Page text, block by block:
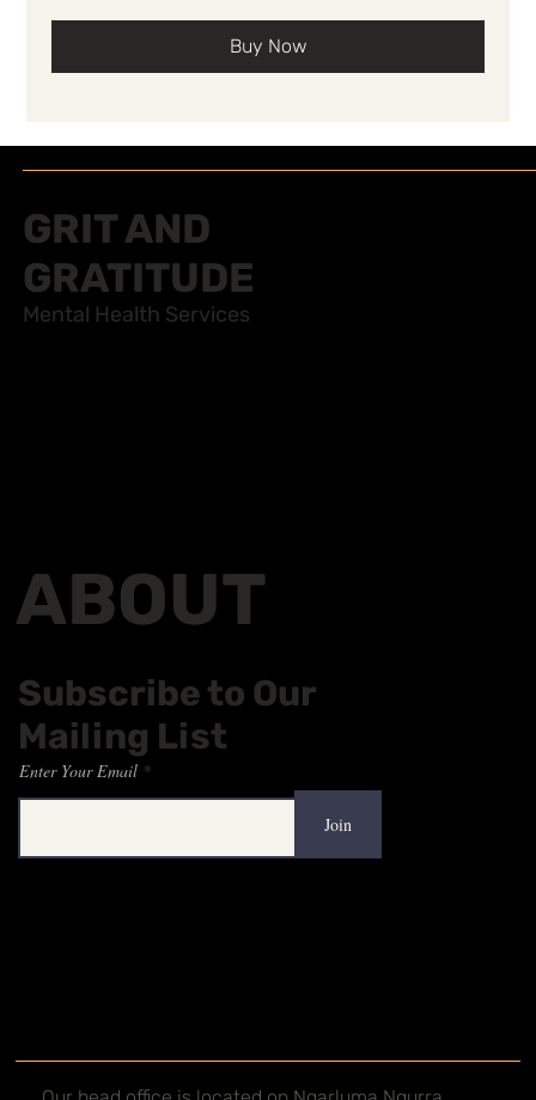
Buy Now
GRIT AND
GRATITUDE
Mental Health Services
ABOUT
Subscribe to Our
Mailing List
Enter Your Email
Join